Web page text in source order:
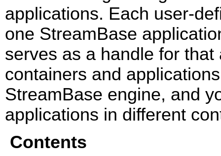
applications. Each user-
one StreamBase
serves as a handle for
containers and
StreamBase engine, and
applications in different
Contents